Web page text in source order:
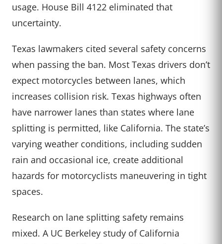
usage. House Bill 4122 eliminated that
uncertainty.
Texas lawmakers cited several safety concerns
when passing the ban. Most Texas drivers don’t
expect motorcycles between lanes, which
increases collision risk. Texas highways often
have narrower lanes than states where lane
splitting is permitted, like California. The state’s
varying weather conditions, including sudden
rain and occasional ice, create additional
hazards for motorcyclists maneuvering in tight
spaces.
Research on lane splitting safety remains
mixed. A UC Berkeley study of California